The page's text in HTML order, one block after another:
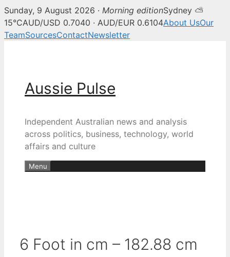
Sunday, 9 August 2026 · Morning editionSydney ⛅
15°CAUD/USD 0.7040 · AUD/EUR 0.6104About UsOur
TeamSourcesContactNewsletter
Aussie Pulse
Independent Australian news and analysis
across politics, business, technology, world
affairs and culture
Menu
6 Foot in cm – 182.88 cm